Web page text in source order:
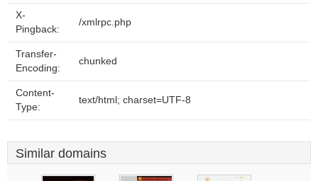
X-
Pingback:
/xmlrpc.php
Transfer-
Encoding:
chunked
Content-
Type:
text/html; charset=UTF-8
Similar domains